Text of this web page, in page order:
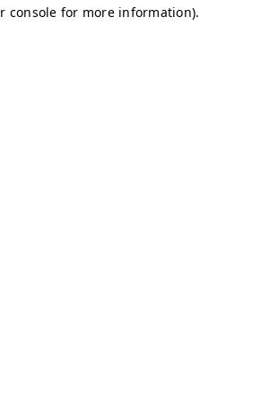
console for more information).